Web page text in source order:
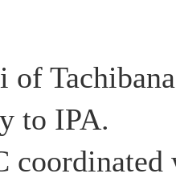
of
to IPA.